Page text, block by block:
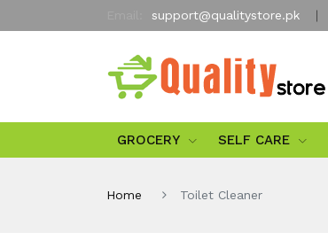
support@qualitystore.pk
GROCERY SELF CARE
Home Toilet Cleaner